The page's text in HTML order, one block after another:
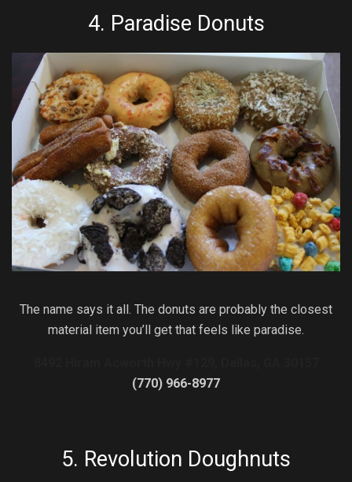
4. Paradise Donuts
The name says it all. The donuts are probably the closest
material item you’ll get that feels like paradise.
(770) 966-8977
5. Revolution Doughnuts